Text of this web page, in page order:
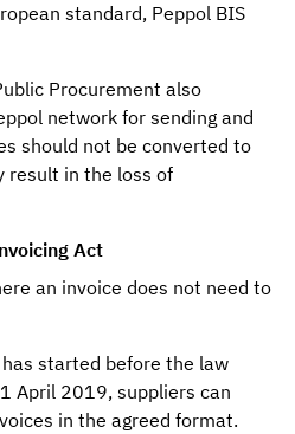
standard, Peppol BIS
Procurement also
network for sending and
should not be converted to
result in the loss of
Act
an invoice does not need to
started before the law
April 2019, suppliers can
in the agreed format.